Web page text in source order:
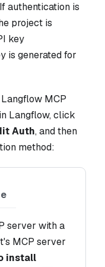
authentication is
project is
key
is generated for
MCP
Langflow, click
Auth, and then
method:
server with a
MCP server
install